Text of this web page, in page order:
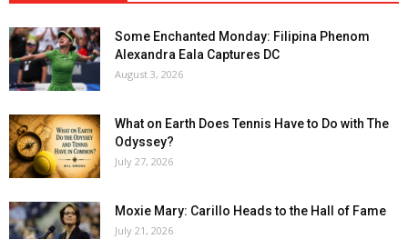
Some Enchanted Monday: Filipina Phenom
Alexandra Eala Captures DC
August 3, 2026
What on Earth Does Tennis Have to Do with The
Odyssey?
July 27, 2026
Moxie Mary: Carillo Heads to the Hall of Fame
July 21, 2026